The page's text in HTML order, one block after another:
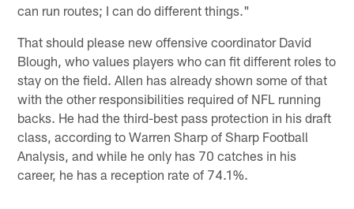
can run routes; I can do different things."
That should please new offensive coordinator David
Blough, who values players who can fit different roles to
stay on the field. Allen has already shown some of that
with the other responsibilities required of NFL running
backs. He had the third-best pass protection in his draft
class, according to Warren Sharp of Sharp Football
Analysis, and while he only has 70 catches in his
career, he has a reception rate of 74.1%.